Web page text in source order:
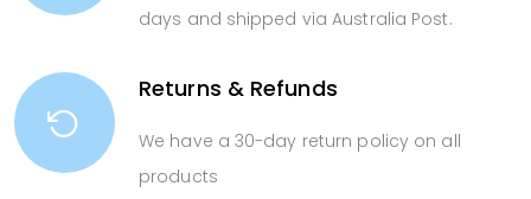
days and shipped via Australia Post.
Returns & Refunds
We have a 30-day return policy on all
products